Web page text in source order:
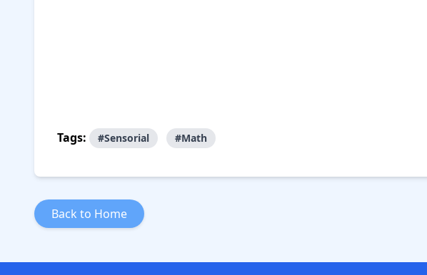
Tags: #Sensorial #Math
Back to Home